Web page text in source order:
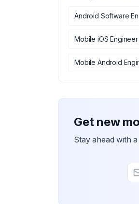
Android Software
Mobile iOS Engineer
Mobile Android
Get new
Stay ahead with